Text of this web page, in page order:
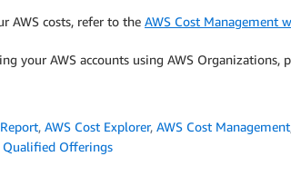
AWS costs, refer to the AWS Cost Management
your AWS accounts using AWS Organizations,
, AWS Cost Explorer, AWS Cost Management
Qualified Offerings